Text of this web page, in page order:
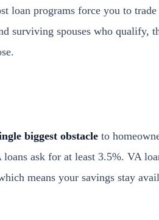
loan programs force you to
surviving spouses who qualify,
biggest obstacle to
ask for at least 3.5%. VA
means your savings stay